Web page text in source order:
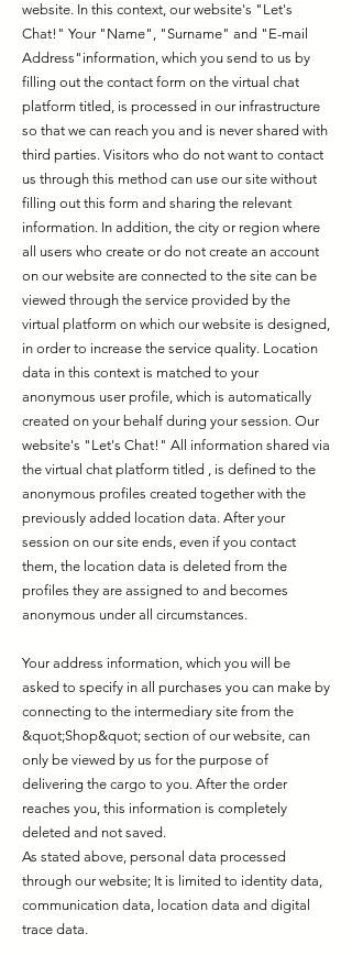
website. In this context, our website's "Let's
Chat!" Your "Name", "Surname" and "E-mail
Address"information, which you send to us by
filling out the contact form on the virtual chat
platform titled, is processed in our infrastructure
so that we can reach you and is never shared with
third parties. Visitors who do not want to contact
us through this method can use our site without
filling out this form and sharing the relevant
information. In addition, the city or region where
all users who create or do not create an account
on our website are connected to the site can be
viewed through the service provided by the
virtual platform on which our website is designed,
in order to increase the service quality. Location
data in this context is matched to your
anonymous user profile, which is automatically
created on your behalf during your session. Our
website's "Let's Chat!" All information shared via
the virtual chat platform titled , is defined to the
anonymous profiles created together with the
previously added location data. After your
session on our site ends, even if you contact
them, the location data is deleted from the
profiles they are assigned to and becomes
anonymous under all circumstances.
Your address information, which you will be
asked to specify in all purchases you can make by
connecting to the intermediary site from the
&quot;Shop&quot; section of our website, can
only be viewed by us for the purpose of
delivering the cargo to you. After the order
reaches you, this information is completely
deleted and not saved.
As stated above, personal data processed
through our website; It is limited to identity data,
communication data, location data and digital
trace data.